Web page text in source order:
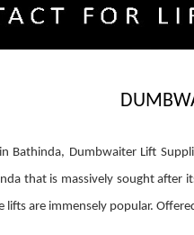
Bathinda, Dumbwaiter Lift
that is massively sought after
are immensely popular.